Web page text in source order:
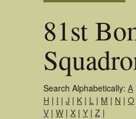
81st
Search Alphabetically: A
H | I | J | K | L | M | N | O
V | W | X | Y | Z |